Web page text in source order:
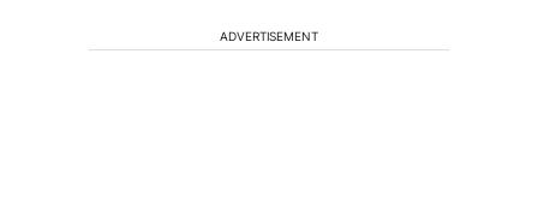
ADVERTISEMENT